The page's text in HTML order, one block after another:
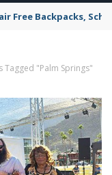
Free Backpacks,
Tagged "Palm Springs"